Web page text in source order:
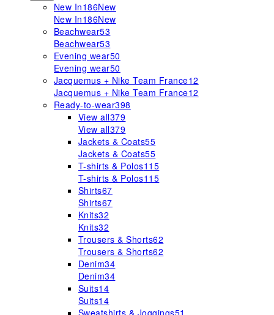
New In186New
New In186New
Beachwear53
Beachwear53
Evening wear50
Evening wear50
Jacquemus + Nike Team France12
Jacquemus + Nike Team France12
Ready-to-wear398
View all379
View all379
Jackets & Coats55
Jackets & Coats55
T-shirts & Polos115
T-shirts & Polos115
Shirts67
Shirts67
Knits32
Knits32
Trousers & Shorts62
Trousers & Shorts62
Denim34
Denim34
Suits14
Suits14
Sweatshirts & Joggings51